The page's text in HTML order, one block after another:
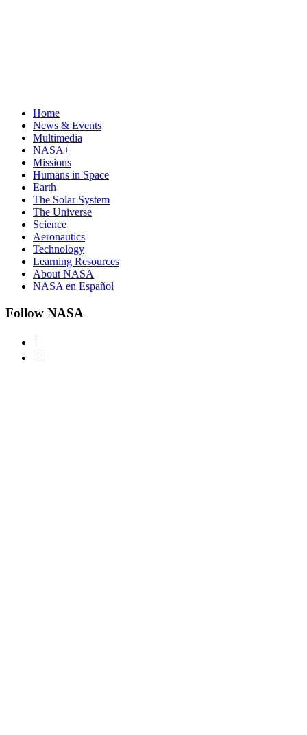
Home
News & Events
Multimedia
NASA+
Missions
Humans in Space
Earth
The Solar System
The Universe
Science
Aeronautics
Technology
Learning Resources
About NASA
NASA en Español
Follow NASA